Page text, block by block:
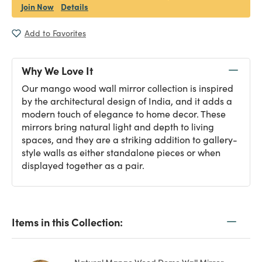
Join Now
Details
Add to Favorites
Why We Love It
Our mango wood wall mirror collection is inspired
by the architectural design of India, and it adds a
modern touch of elegance to home decor. These
mirrors bring natural light and depth to living
spaces, and they are a striking addition to gallery-
style walls as either standalone pieces or when
displayed together as a pair.
Items in this Collection: